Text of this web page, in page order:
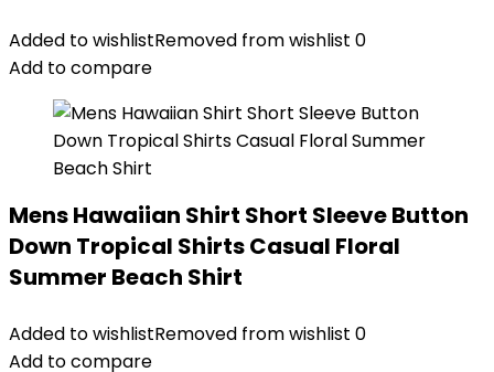
Added to wishlistRemoved from wishlist 0
Add to compare
Mens Hawaiian Shirt Short Sleeve Button
Down Tropical Shirts Casual Floral
Summer Beach Shirt
Added to wishlistRemoved from wishlist 0
Add to compare